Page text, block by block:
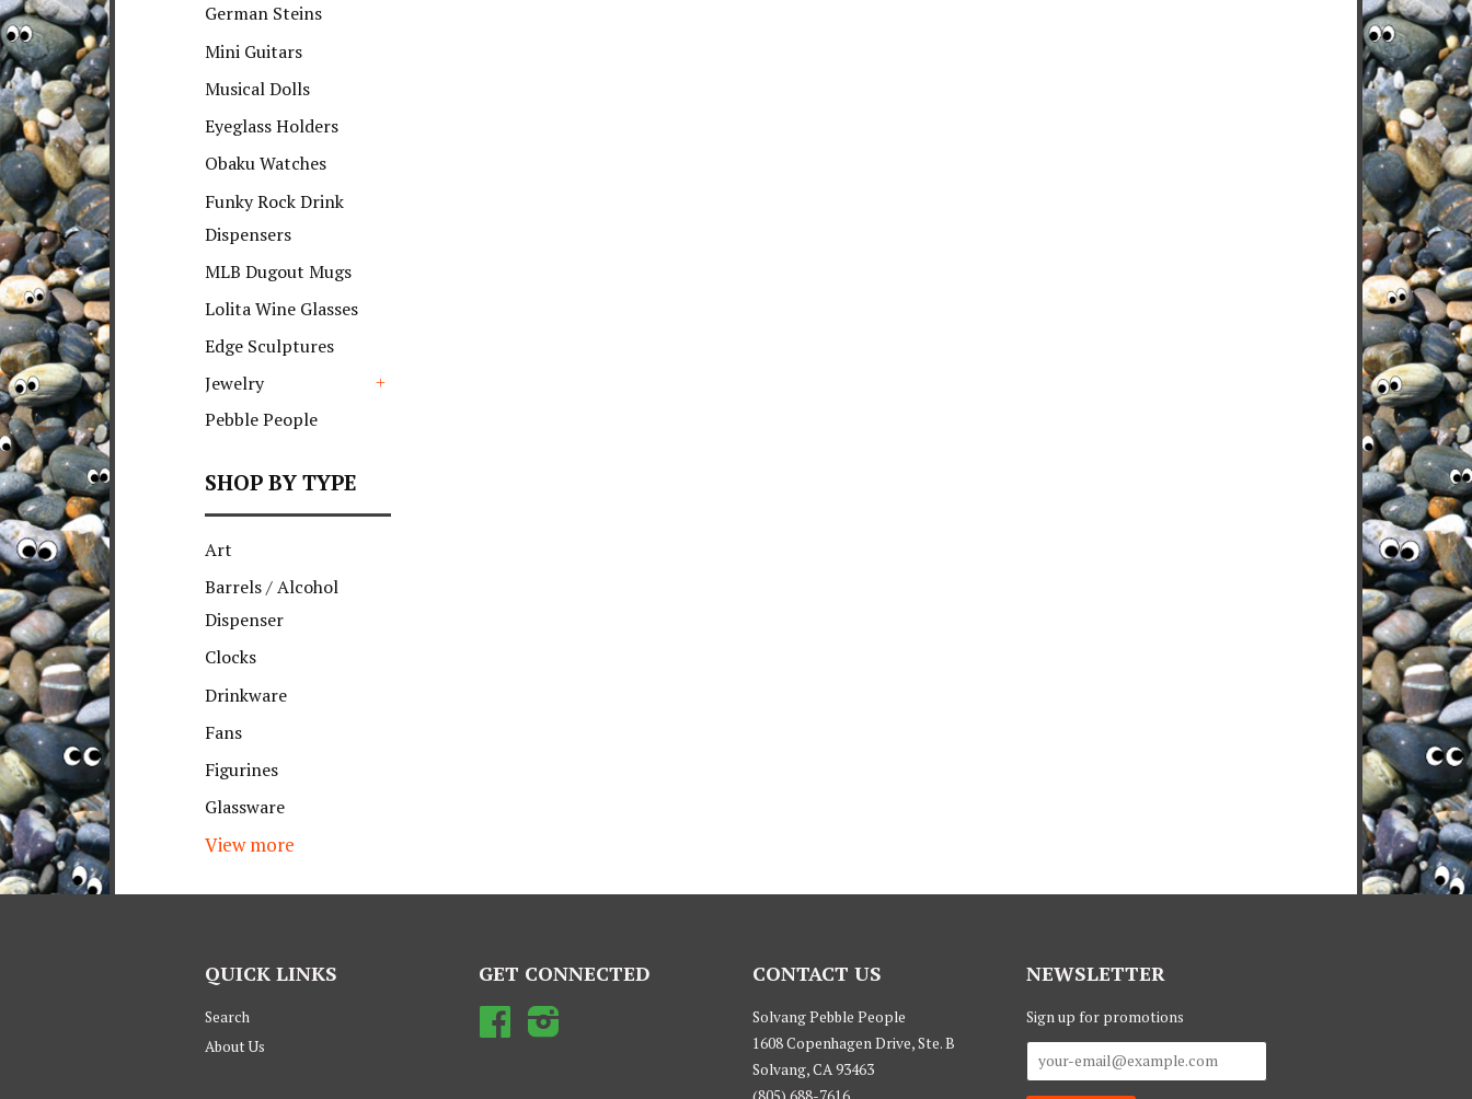
German Steins
Mini Guitars
Musical Dolls
Eyeglass Holders
Obaku Watches
Funky Rock Drink
Dispensers
MLB Dugout Mugs
Lolita Wine Glasses
Edge Sculptures
Jewelry
Pebble People
SHOP BY TYPE
Art
Barrels / Alcohol
Dispenser
Clocks
Drinkware
Fans
Figurines
Glassware
View more
QUICK LINKS
Search
About Us
GET CONNECTED
Facebook
CONTACT US
Solvang Pebble People
1608 Copenhagen Drive, Ste. B
Solvang, CA 93463
NEWSLETTER
Sign up for promotions